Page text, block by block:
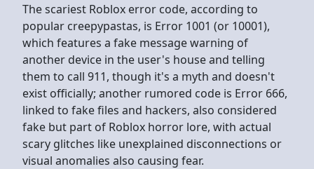
The scariest Roblox error code, according to
popular creepypastas, is Error 1001 (or 10001),
which features a fake message warning of
another device in the user's house and telling
them to call 911, though it's a myth and doesn't
exist officially; another rumored code is Error 666,
linked to fake files and hackers, also considered
fake but part of Roblox horror lore, with actual
scary glitches like unexplained disconnections or
visual anomalies also causing fear.